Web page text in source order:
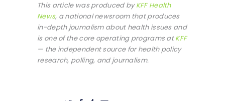
This article was produced byKFF Health
News, a national newsroom that produces
in-depth journalism about health issues and
is one of the core operating programs atKFF
— the independent source for health policy
research, polling, and journalism.